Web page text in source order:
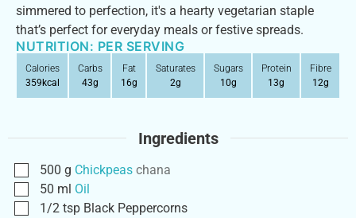
simmered to perfection, it's a hearty vegetarian staple
that’s perfect for everyday meals or festive spreads.
NUTRITION: PER SERVING
Calories
359kcal
Carbs
43g
Fat
16g
Saturates
2g
Sugars
10g
Protein
13g
Fibre
12g
Ingredients
500 g Chickpeas chana
50 ml Oil
1/2 tsp Black Peppercorns